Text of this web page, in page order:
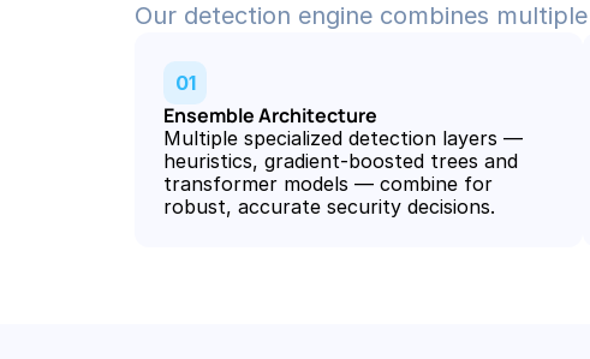
Our detection engine combines
01
Ensemble Architecture
Multiple specialized detection layers —
heuristics, gradient-boosted trees and
transformer models — combine for
robust, accurate security decisions.